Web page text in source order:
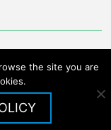
the site you are